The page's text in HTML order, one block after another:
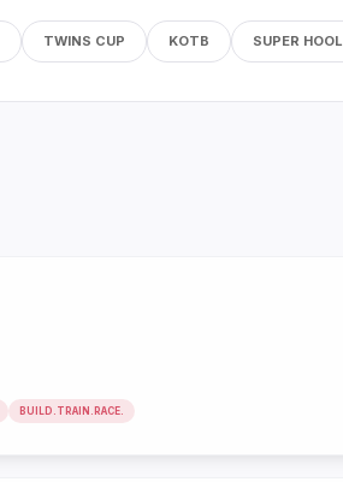
TWINS CUP KOTB SUPER
BUILD.TRAIN.RACE.